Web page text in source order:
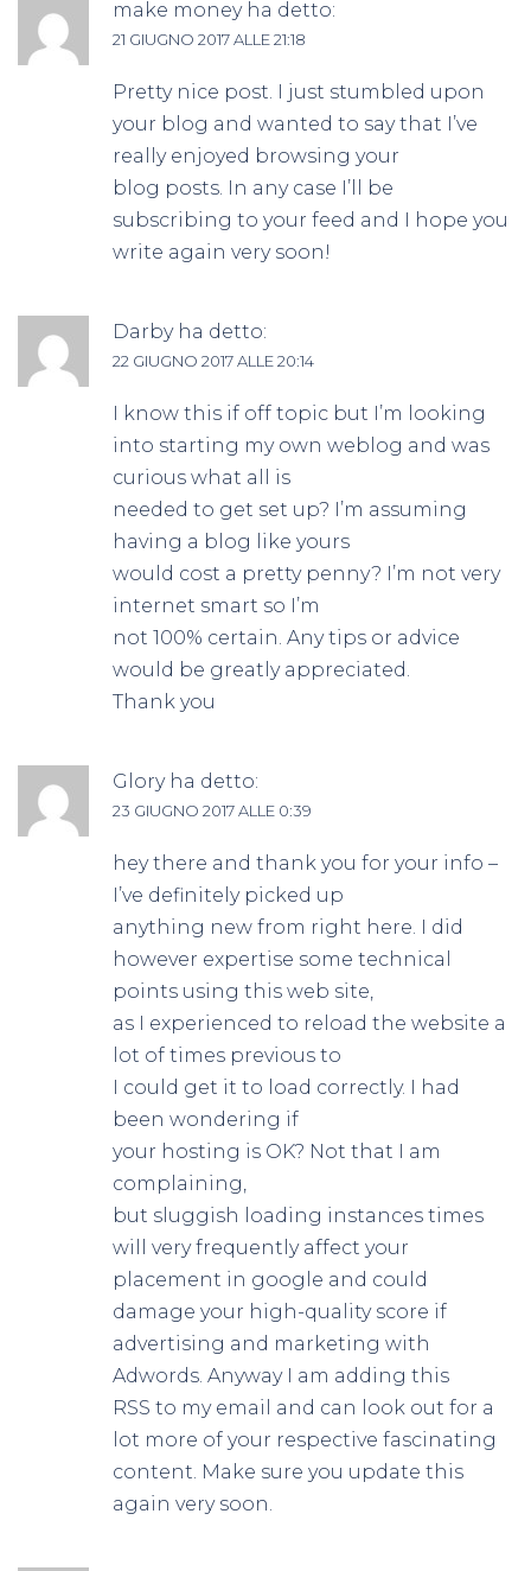
make money ha detto:
21 GIUGNO 2017 ALLE 21:18
Pretty nice post. I just stumbled upon
your blog and wanted to say that I’ve
really enjoyed browsing your
blog posts. In any case I’ll be
subscribing to your feed and I hope you
write again very soon!
Darby ha detto:
22 GIUGNO 2017 ALLE 20:14
I know this if off topic but I’m looking
into starting my own weblog and was
curious what all is
needed to get set up? I’m assuming
having a blog like yours
would cost a pretty penny? I’m not very
internet smart so I’m
not 100% certain. Any tips or advice
would be greatly appreciated.
Thank you
Glory ha detto:
23 GIUGNO 2017 ALLE 0:39
hey there and thank you for your info –
I’ve definitely picked up
anything new from right here. I did
however expertise some technical
points using this web site,
as I experienced to reload the website a
lot of times previous to
I could get it to load correctly. I had
been wondering if
your hosting is OK? Not that I am
complaining,
but sluggish loading instances times
will very frequently affect your
placement in google and could
damage your high-quality score if
advertising and marketing with
Adwords. Anyway I am adding this
RSS to my email and can look out for a
lot more of your respective fascinating
content. Make sure you update this
again very soon.